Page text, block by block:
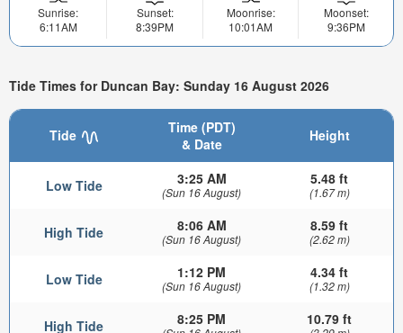
Sunrise:
6:11AM
Sunset:
8:39PM
Moonrise:
10:01AM
Moonset:
9:36PM
Tide Times for Duncan Bay: Sunday 16 August 2026
Tide
Time (PDT)
& Date
Height
Low Tide 3:25 AM
(Sun 16 August)
5.48 ft
(1.67 m)
High Tide 8:06 AM
(Sun 16 August)
8.59 ft
(2.62 m)
Low Tide 1:12 PM
(Sun 16 August)
4.34 ft
(1.32 m)
High Tide 8:25 PM 10.79 ft